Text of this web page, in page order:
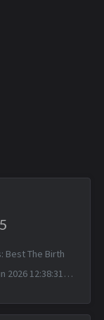
Best The Birth
2026 12:38:31